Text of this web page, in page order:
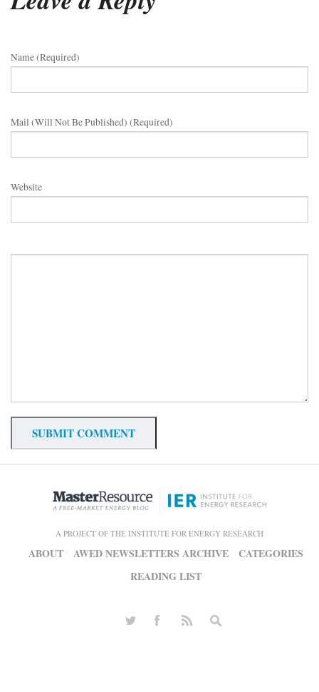
Name (required)
Mail (will Not Be Published) (required)
Website
A PROJECT OF THE INSTITUTE FOR ENERGY RESEARCH
ABOUT AWED NEWSLETTERS ARCHIVE
CATEGORIES
READING LIST